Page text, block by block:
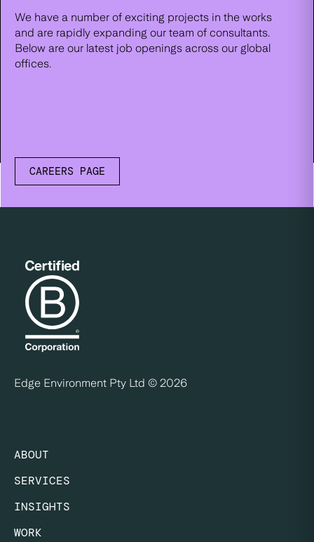
We have a number of exciting projects in the works
and are rapidly expanding our team of consultants.
Below are our latest job openings across our global
offices.
CAREERS PAGE
Edge Environment Pty Ltd © 2026
ABOUT
SERVICES
INSIGHTS
WORK